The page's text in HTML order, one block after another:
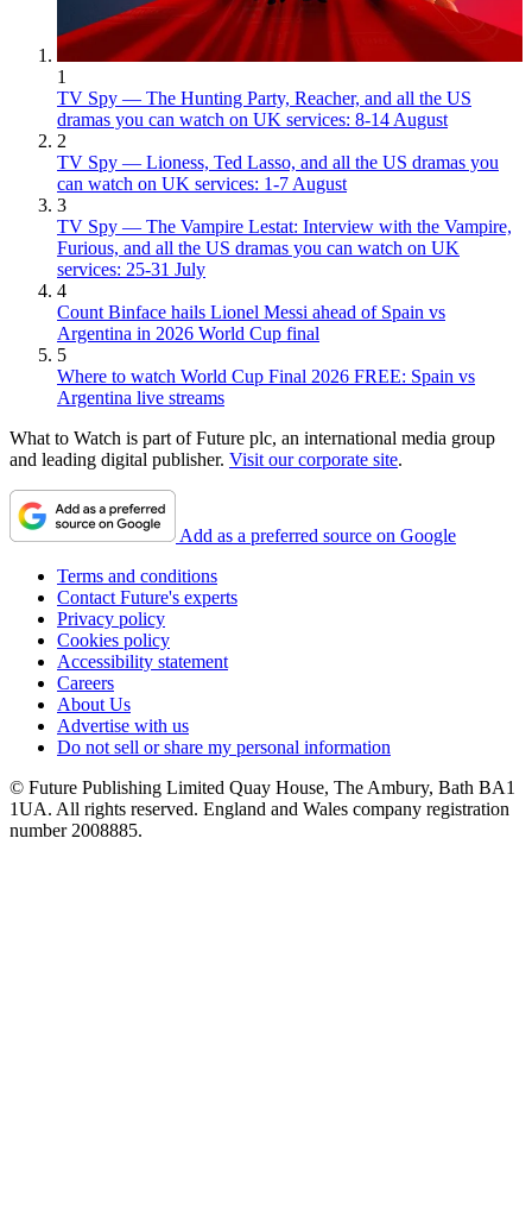
1
TV Spy — The Hunting Party, Reacher, and all the US
dramas you can watch on UK services: 8-14 August
2
TV Spy — Lioness, Ted Lasso, and all the US dramas you
can watch on UK services: 1-7 August
3
TV Spy — The Vampire Lestat: Interview with the Vampire,
Furious, and all the US dramas you can watch on UK
services: 25-31 July
4
Count Binface hails Lionel Messi ahead of Spain vs
Argentina in 2026 World Cup final
5
Where to watch World Cup Final 2026 FREE: Spain vs
Argentina live streams
What to Watch is part of Future plc, an international media group
and leading digital publisher. Visit our corporate site.
Add as a preferred source on Google
Terms and conditions
Contact Future's experts
Privacy policy
Cookies policy
Accessibility statement
Careers
About Us
Advertise with us
Do not sell or share my personal information
© Future Publishing Limited Quay House, The Ambury, Bath BA1
1UA. All rights reserved. England and Wales company registration
number 2008885.